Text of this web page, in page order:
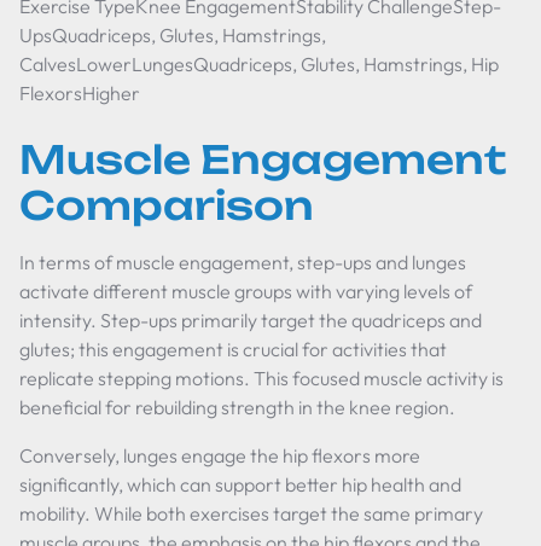
Exercise TypeKnee EngagementStability ChallengeStep-
UpsQuadriceps, Glutes, Hamstrings,
CalvesLowerLungesQuadriceps, Glutes, Hamstrings, Hip
FlexorsHigher
Muscle Engagement
Comparison
In terms of muscle engagement, step-ups and lunges
activate different muscle groups with varying levels of
intensity. Step-ups primarily target the quadriceps and
glutes; this engagement is crucial for activities that
replicate stepping motions. This focused muscle activity is
beneficial for rebuilding strength in the knee region.
Conversely, lunges engage the hip flexors more
significantly, which can support better hip health and
mobility. While both exercises target the same primary